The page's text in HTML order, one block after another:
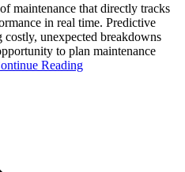
maintenance that directly tracks
in real time. Predictive
costly, unexpected breakdowns
to plan maintenance
Reading